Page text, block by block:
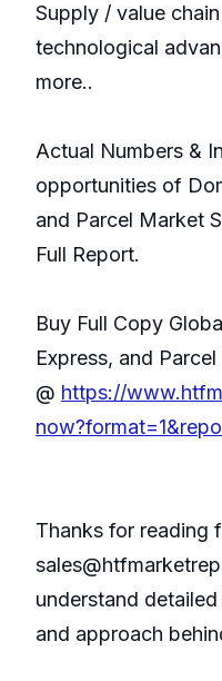
Supply / value
technological
more..
Actual Numbers &
opportunities of
and Parcel Market
Full Report.
Buy Full Copy
Express, and
@ https://
Thanks for reading
understand
and approach